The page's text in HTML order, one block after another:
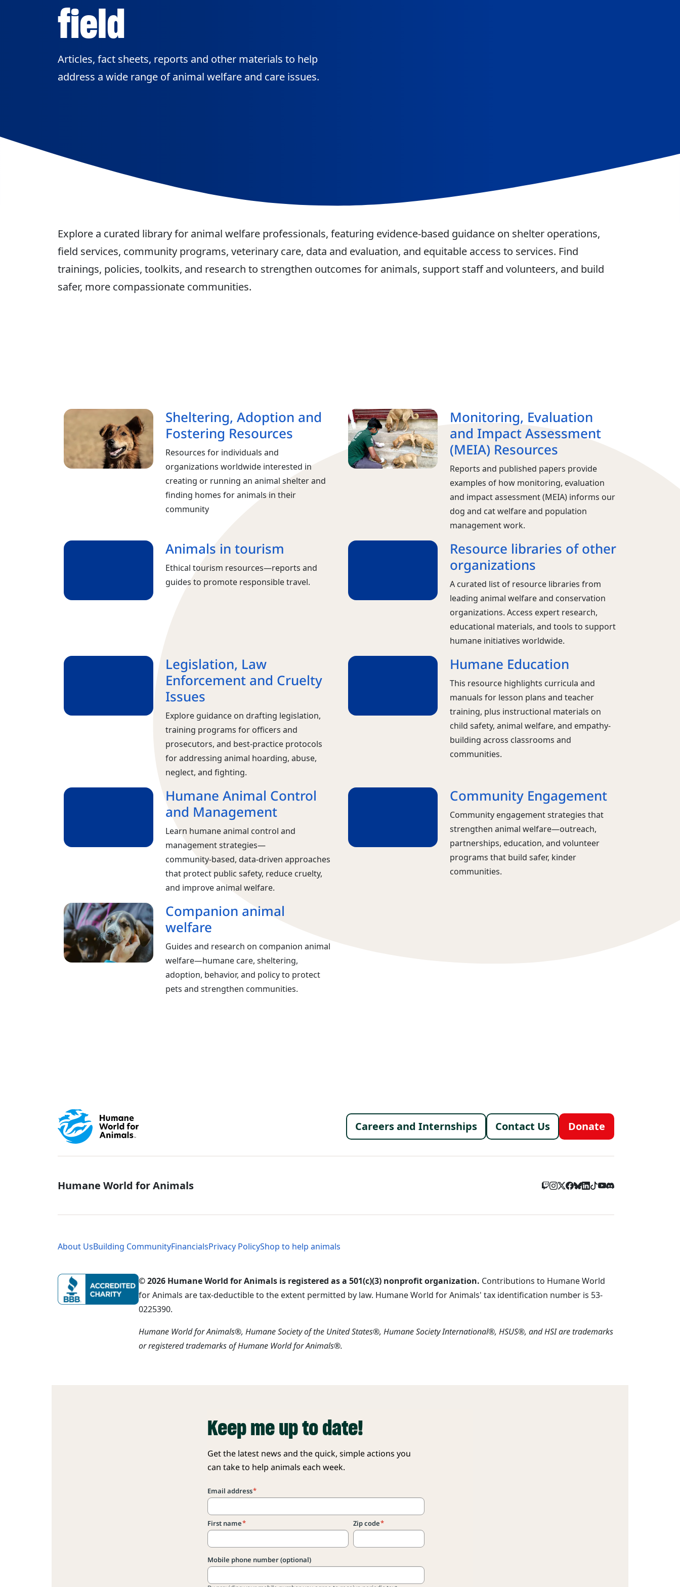
field
Articles, fact sheets, reports and other materials to help
address a wide range of animal welfare and care issues.
Explore a curated library for animal welfare professionals, featuring evidence‑based guidance on shelter operations,
field services, community programs, veterinary care, data and evaluation, and equitable access to services. Find
trainings, policies, toolkits, and research to strengthen outcomes for animals, support staff and volunteers, and build
safer, more compassionate communities.
Sheltering, Adoption and
Fostering Resources
Resources for individuals and
organizations worldwide interested in
creating or running an animal shelter and
finding homes for animals in their
community
Monitoring, Evaluation
and Impact Assessment
(MEIA) Resources
Reports and published papers provide
examples of how monitoring, evaluation
and impact assessment (MEIA) informs our
dog and cat welfare and population
management work.
Animals in tourism
Ethical tourism resources—reports and
guides to promote responsible travel.
Resource libraries of other
organizations
A curated list of resource libraries from
leading animal welfare and conservation
organizations. Access expert research,
educational materials, and tools to support
humane initiatives worldwide.
Legislation, Law
Enforcement and Cruelty
Issues
Explore guidance on drafting legislation,
training programs for officers and
prosecutors, and best-practice protocols
for addressing animal hoarding, abuse,
neglect, and fighting.
Humane Education
This resource highlights curricula and
manuals for lesson plans and teacher
training, plus instructional materials on
child safety, animal welfare, and empathy-
building across classrooms and
communities.
Humane Animal Control
and Management
Learn humane animal control and
management strategies—
community‑based, data‑driven approaches
that protect public safety, reduce cruelty,
and improve animal welfare.
Community Engagement
Community engagement strategies that
strengthen animal welfare—outreach,
partnerships, education, and volunteer
programs that build safer, kinder
communities.
Companion animal
welfare
Guides and research on companion animal
welfare—humane care, sheltering,
adoption, behavior, and policy to protect
pets and strengthen communities.
Footer menu
Careers and Internships Contact Us Donate
Global - Social Menu
Humane World for Animals
Global - Legal Menu
About UsBuilding CommunityFinancialsPrivacy PolicyShop to help animals
© 2026 Humane World for Animals is registered as a 501(c)(3) nonprofit organization. Contributions to Humane World
for Animals are tax-deductible to the extent permitted by law. Humane World for Animals' tax identification number is 53-
0225390.
Humane World for Animals®, Humane Society of the United States®, Humane Society International®, HSUS®, and HSI are trademarks
or registered trademarks of Humane World for Animals®.